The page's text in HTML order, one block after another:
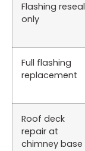
Flashing reseal
only
Full flashing
replacement
Roof deck
repair at
chimney base